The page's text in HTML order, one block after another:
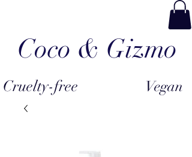
Coco & Gizmo
Cruelty-free Vegan